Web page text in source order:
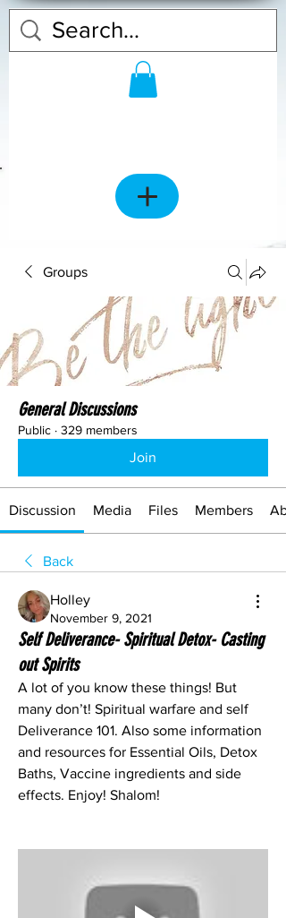
Groups
General Discussions
Public · 329 members
Join
Discussion Media Files Members
Back
Holley
November 9, 2021
Self Deliverance- Spiritual Detox- Casting
out Spirits
A lot of you know these things! But
many don’t! Spiritual warfare and self
Deliverance 101. Also some information
and resources for Essential Oils, Detox
Baths, Vaccine ingredients and side
effects. Enjoy! Shalom!